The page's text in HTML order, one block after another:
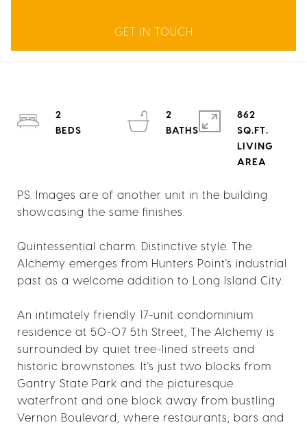
GET IN TOUCH
PS. Images are of another unit in the building
showcasing the same finishes.
Quintessential charm. Distinctive style. The
Alchemy emerges from Hunters Point's industrial
past as a welcome addition to Long Island City.
An intimately friendly 17-unit condominium
residence at 50-07 5th Street, The Alchemy is
surrounded by quiet tree-lined streets and
historic brownstones. It's just two blocks from
Gantry State Park and the picturesque
waterfront and one block away from bustling
Vernon Boulevard, where restaurants, bars and
2
2
BATHS
862
SQ.FT.
LIVING